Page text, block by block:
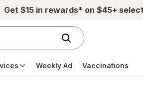
Get $15 in rewards* on $45+
Weekly Ad Vaccinations